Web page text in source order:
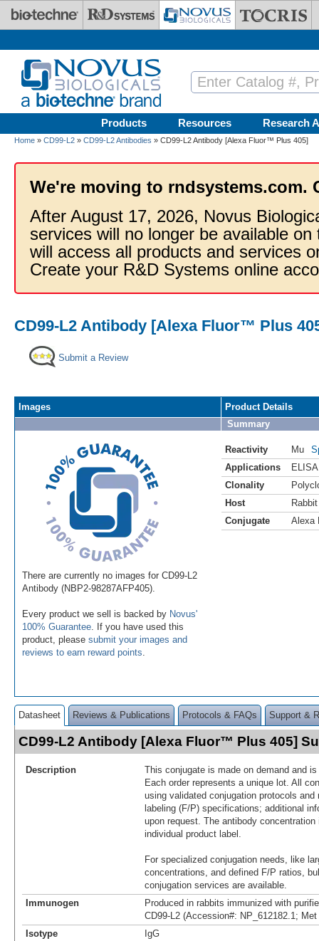
Skip to main content
Products Resources Research
Home » CD99-L2 » CD99-L2 Antibodies » CD99-L2 Antibody [Alexa Fluor™ Plus 405]
We're moving to rndsystems.com.
After August 17, 2026, Novus
services will no longer be available
will access all products and services
Create your R&D Systems online
CD99-L2 Antibody [Alexa Fluor™ Plus
Submit a Review
Images
There are currently no images for CD99-L2
Antibody (NBP2-98287AFP405).
Every product we sell is backed by Novus'
100% Guarantee . If you have used this
product, please submit your images and
reviews to earn reward points
Product Details
Summary
Reactivity Mu
Applications
ELISA
Clonality
Host
Rabbit
Conjugate
Alexa
Datasheet Reviews & Publications Protocols & FAQs Support &
CD99-L2 Antibody [Alexa Fluor™ Plus 405]
Description
This conjugate is made on demand and
Each order represents a unique lot. All
using validated conjugation protocols
labeling (F/P) specifications; additional
upon request. The antibody
individual product label.
For specialized conjugation needs, like
concentrations, and defined F/P ratios,
conjugation services are available.
Immunogen
Produced in rabbits immunized with
CD99-L2 (Accession#: NP_612182.1;
Isotype
IgG